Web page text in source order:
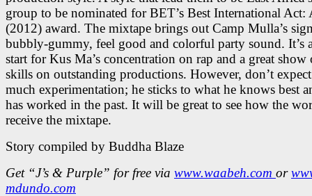
group to be nominated for BET’s Best International Act:
(2012) award. The mixtape brings out Camp Mulla’s
bubbly-gummy, feel good and colorful party sound. It’s
start for Kus Ma’s concentration on rap and a great show
skills on outstanding productions. However, don’t
much experimentation; he sticks to what he knows best
has worked in the past. It will be great to see how the
receive the mixtape.
Story compiled by Buddha Blaze
Get “J’s & Purple” for free via www.waabeh.com or
mdundo.com